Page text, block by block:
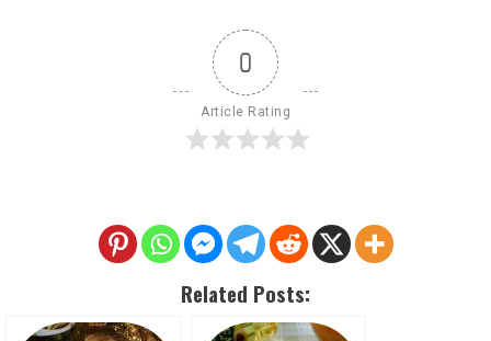
0
Article Rating
Related Posts: